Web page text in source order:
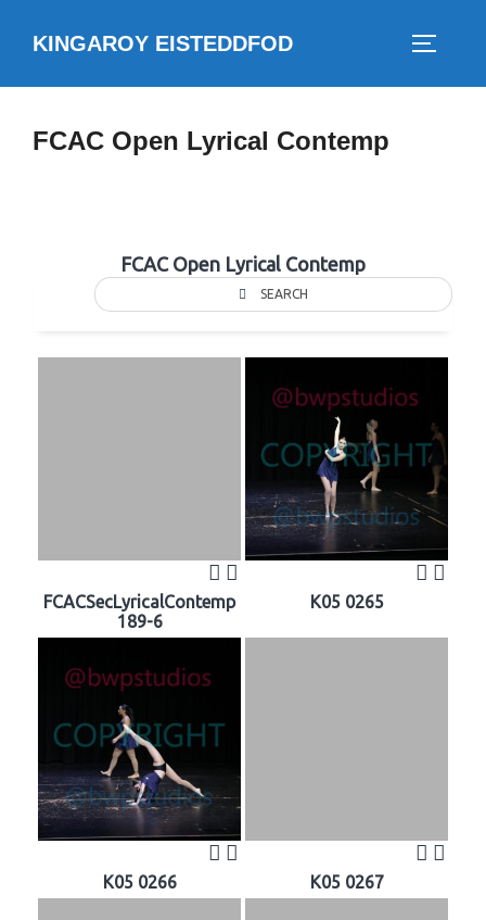
KINGAROY EISTEDDFOD
FCAC Open Lyrical Contemp
FCAC Open Lyrical Contemp
SEARCH
FCACSecLyricalContemp
189-6
K05 0265
K05 0266 K05 0267